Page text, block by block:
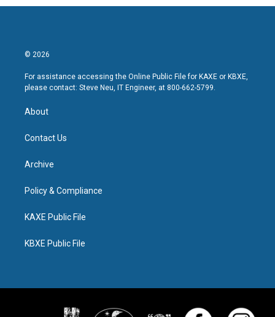
© 2026
For assistance accessing the Online Public File for KAXE or KBXE,
please contact: Steve Neu, IT Engineer, at 800-662-5799.
About
Contact Us
Archive
Policy & Compliance
KAXE Public File
KBXE Public File